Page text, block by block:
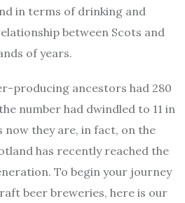
in terms of drinking and
between Scots and
of years.
producing ancestors had 280
number had dwindled to 11 in
now they are, in fact, on the
has recently reached the
To begin your journey
beer breweries, here is our